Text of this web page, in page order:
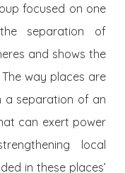
focused on one
separation of
and shows the
way places are
a separation of an
can exert power
local
in these places’